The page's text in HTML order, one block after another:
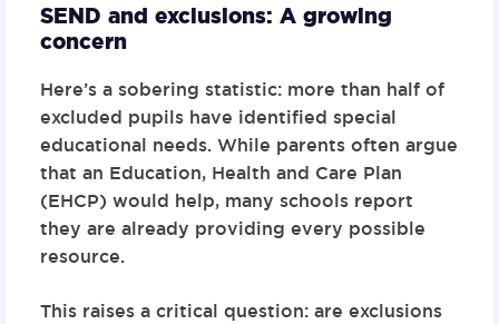
SEND and exclusions: A growing
concern
Here’s a sobering statistic: more than half of
excluded pupils have identified special
educational needs. While parents often argue
that an Education, Health and Care Plan
(EHCP) would help, many schools report
they are already providing every possible
resource.
This raises a critical question: are exclusions